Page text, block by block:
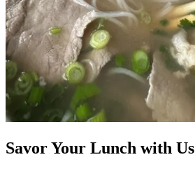
Savor Your Lunch with Us